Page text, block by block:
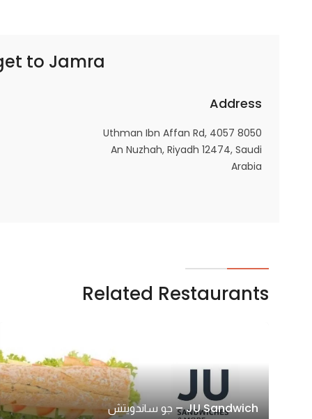
to Jamra – جمرا
Address
8050 4057 Uthman Ibn Affan Rd,
An Nuzhah, Riyadh 12474, Saudi
Arabia
Related Restaurants
JU Sandwich – جو ساندويتش